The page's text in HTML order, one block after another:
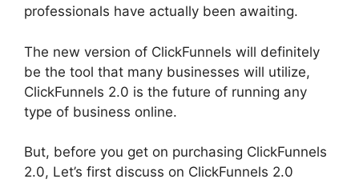
professionals have actually been awaiting.
The new version of ClickFunnels will definitely
be the tool that many businesses will utilize,
ClickFunnels 2.0 is the future of running any
type of business online.
But, before you get on purchasing ClickFunnels
2.0, Let’s first discuss on ClickFunnels 2.0